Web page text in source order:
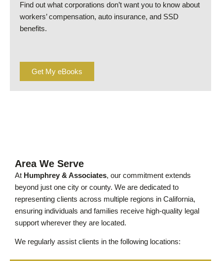
Find out what corporations don’t want you to know about
workers’ compensation, auto insurance, and SSD
benefits.
Get My eBooks
Area We Serve
At Humphrey & Associates, our commitment extends
beyond just one city or county. We are dedicated to
representing clients across multiple regions in California,
ensuring individuals and families receive high-quality legal
support wherever they are located.
We regularly assist clients in the following locations: